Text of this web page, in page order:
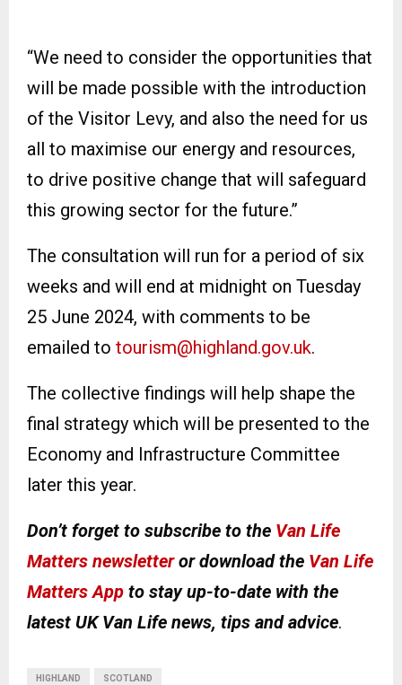
“We need to consider the opportunities that
will be made possible with the introduction
of the Visitor Levy, and also the need for us
all to maximise our energy and resources,
to drive positive change that will safeguard
this growing sector for the future.”
The consultation will run for a period of six
weeks and will end at midnight on Tuesday
25 June 2024, with comments to be
emailed to tourism@highland.gov.uk.
The collective findings will help shape the
final strategy which will be presented to the
Economy and Infrastructure Committee
later this year.
Don’t forget to subscribe to the Van Life
Matters newsletteror download the Van Life
Matters App to stay up-to-date with the
latest UK Van Life news, tips and advice.
HIGHLAND SCOTLAND